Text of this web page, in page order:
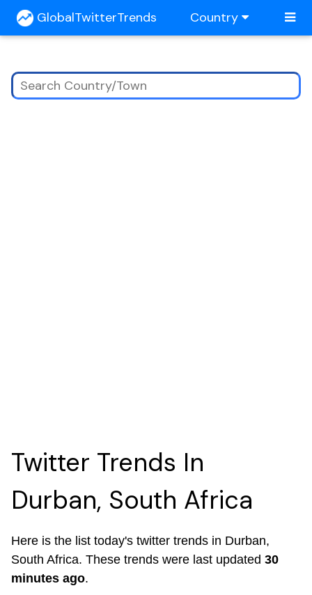
GlobalTwitterTrends Country
Twitter Trends In
Durban, South Africa
Here is the list today's twitter trends in Durban,
South Africa. These trends were last updated 30
minutes ago.